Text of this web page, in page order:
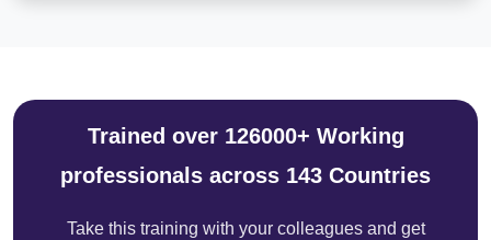
Trained over 126000+ Working
professionals across 143 Countries
Take this training with your colleagues and get